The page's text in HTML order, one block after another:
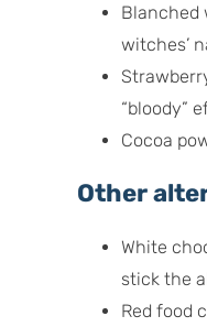
Blanched
witches’
“bloody”
Cocoa
Other
White
stick the
Red food